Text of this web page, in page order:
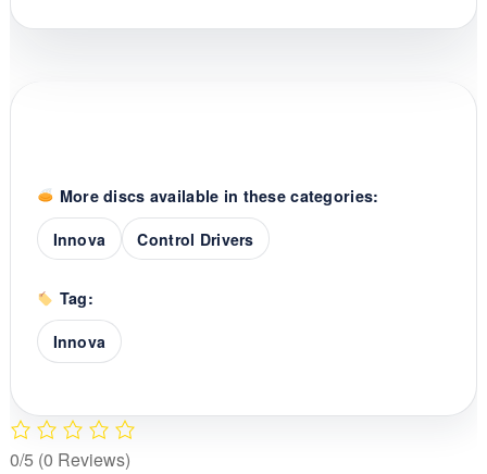
More discs available in these categories:
Innova
Control Drivers
Tag:
Innova
0/5 (0 Reviews)